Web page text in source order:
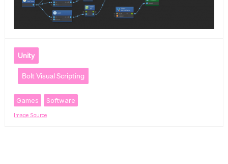
Unity
Bolt Visual Scripting
Games Software
Image Source